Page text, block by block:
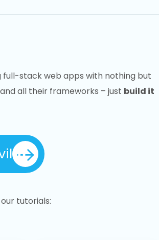
stack web apps with nothing but
and all their frameworks – just build it
tutorials: